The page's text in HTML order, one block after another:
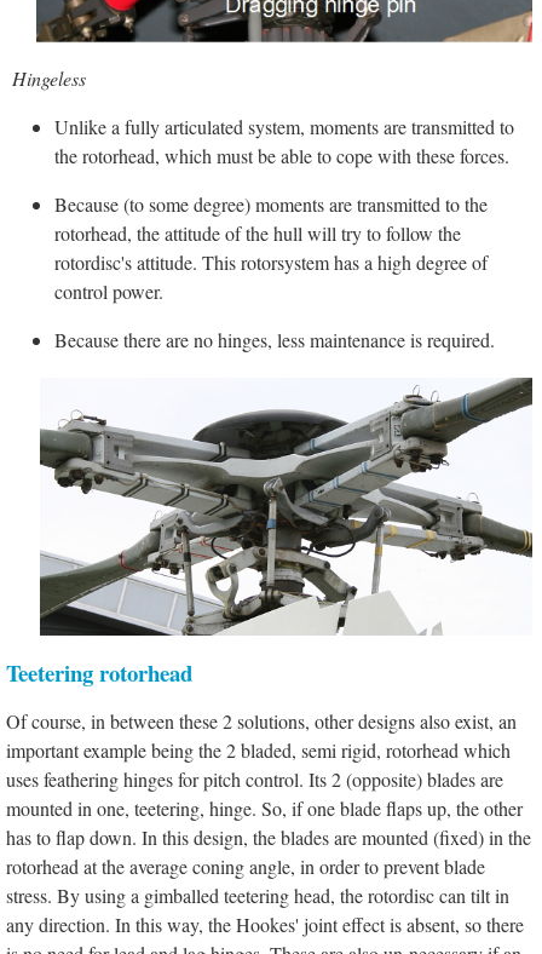
Hingeless
Unlike a fully articulated system, moments are transmitted to
the rotorhead, which must be able to cope with these forces.
Because (to some degree) moments are transmitted to the
rotorhead, the attitude of the hull will try to follow the
rotordisc's attitude. This rotorsystem has a high degree of
control power.
Because there are no hinges, less maintenance is required.
Teetering rotorhead
Of course, in between these 2 solutions, other designs also exist, an
important example being the 2 bladed, semi rigid, rotorhead which
uses feathering hinges for pitch control. Its 2 (opposite) blades are
mounted in one, teetering, hinge. So, if one blade flaps up, the other
has to flap down. In this design, the blades are mounted (fixed) in the
rotorhead at the average coning angle, in order to prevent blade
stress. By using a gimballed teetering head, the rotordisc can tilt in
any direction. In this way, the Hookes' joint effect is absent, so there